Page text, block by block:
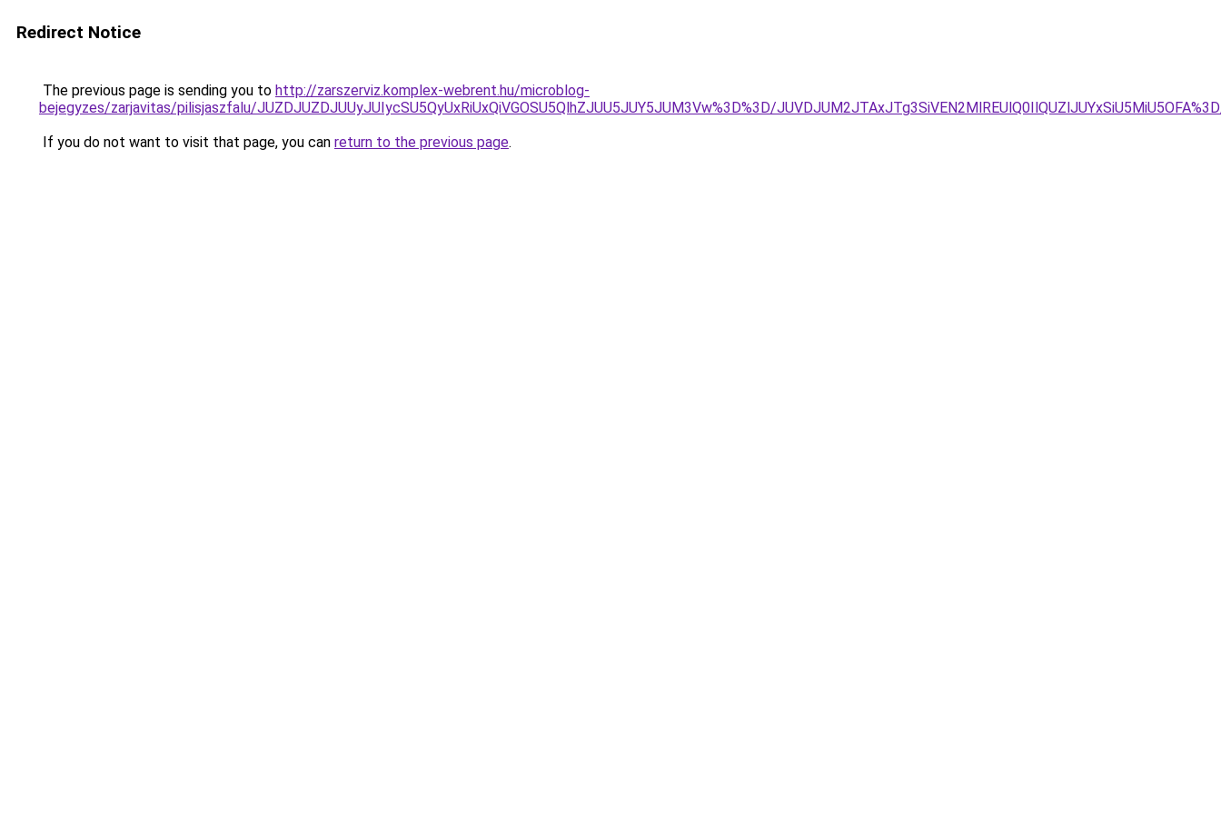
Redirect Notice
The previous page is sending you to http://zarszerviz.komplex-webrent.hu/microblog-
bejegyzes/zarjavitas/pilisjaszfalu/JUZDJUZDJUUyJUIycSU5QyUxRiUxQiVGOSU5QlhZJUU5JUY5JUM3Vw%3D%3D/
If you do not want to visit that page, you can return to the previous page.